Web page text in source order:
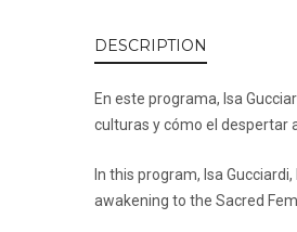
DESCRIPTION
En este programa, Isa
culturas y cómo el despertar
In this program, Isa
awakening to the Sacred